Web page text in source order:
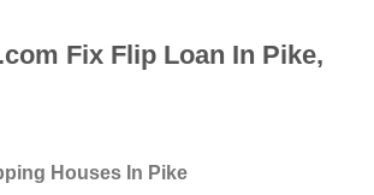
Fix Flip Loan In Pike,
Houses In Pike